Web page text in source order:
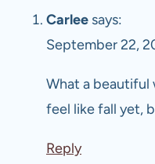
Carlee says:
September 22,
What a beautiful
feel like fall yet,
Reply